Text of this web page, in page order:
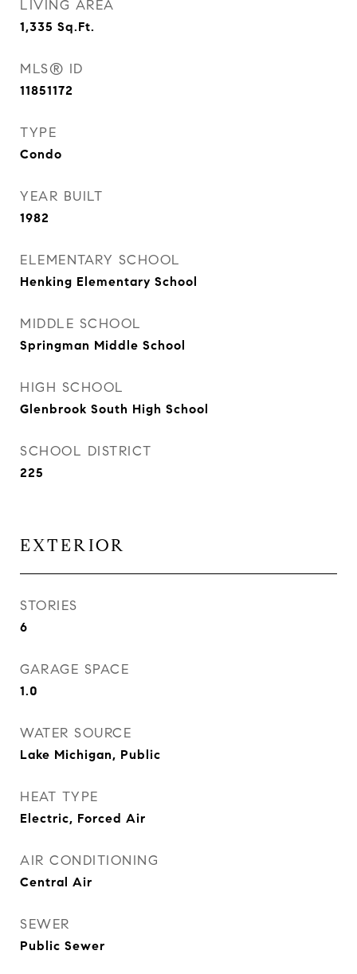
LIVING AREA
1,335 Sq.Ft.
MLS® ID
11851172
TYPE
Condo
YEAR BUILT
1982
ELEMENTARY SCHOOL
Henking Elementary School
MIDDLE SCHOOL
Springman Middle School
HIGH SCHOOL
Glenbrook South High School
SCHOOL DISTRICT
225
EXTERIOR
STORIES
6
GARAGE SPACE
1.0
WATER SOURCE
Lake Michigan, Public
HEAT TYPE
Electric, Forced Air
AIR CONDITIONING
Central Air
SEWER
Public Sewer